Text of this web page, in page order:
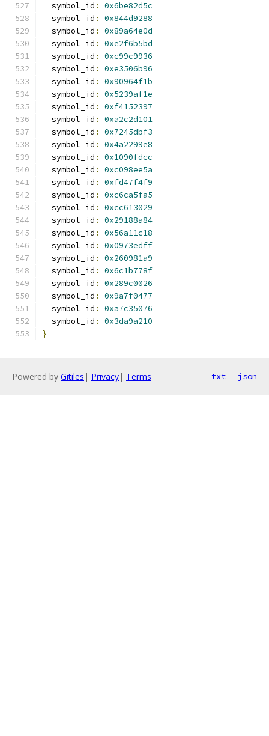
  symbol_id
:
0x6be82d5c
  symbol_id
:
0x844d9288
  symbol_id
:
0x89a64e0d
  symbol_id
:
0xe2f6b5bd
  symbol_id
:
0xc99c9936
  symbol_id
:
0xe3506b96
  symbol_id
:
0x90964f1b
  symbol_id
:
0x5239af1e
  symbol_id
:
0xf4152397
  symbol_id
:
0xa2c2d101
  symbol_id
:
0x7245dbf3
  symbol_id
:
0x4a2299e8
  symbol_id
:
0x1090fdcc
  symbol_id
:
0xc098ee5a
  symbol_id
:
0xfd47f4f9
  symbol_id
:
0xc6ca5fa5
  symbol_id
:
0xcc613029
  symbol_id
:
0x29188a84
  symbol_id
:
0x56a11c18
  symbol_id
:
0x0973edff
  symbol_id
:
0x260981a9
  symbol_id
:
0x6c1b778f
  symbol_id
:
0x289c0026
  symbol_id
:
0x9a7f0477
  symbol_id
:
0xa7c35076
  symbol_id
:
0x3da9a210
}
Powered by Gitiles | Privacy| Terms txt json